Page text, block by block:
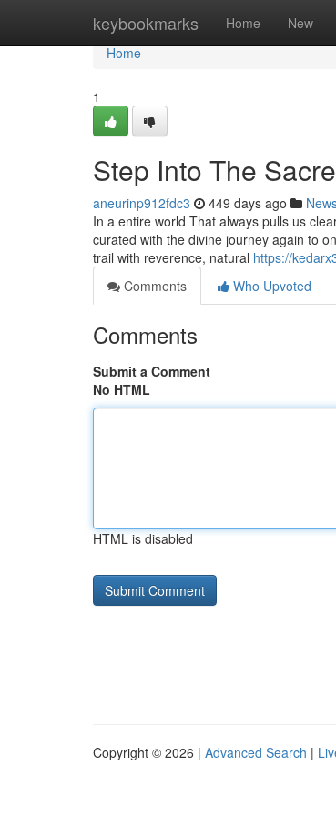
keybookmarks Home New
Home
Home
1
Step Into The
aneurinp912fdc3 449 days ago
In a entire world That always pulls us
curated with the divine journey again to
trail with reverence, natural https://
Comments
Who Upvoted
Comments
Submit a Comment
No HTML
HTML is disabled
Copyright © 2026 | Advanced Search |